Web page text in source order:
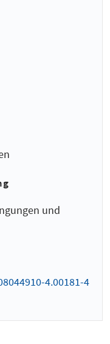
und
4.00181-4